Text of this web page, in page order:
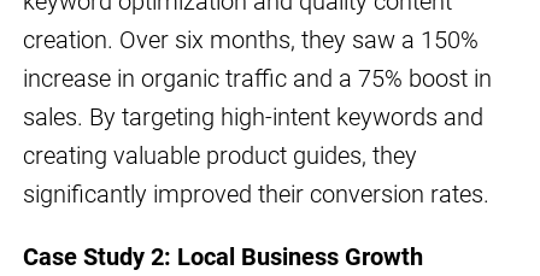
creation. Over six months, they saw a 150%
increase in organic traffic and a 75% boost in
sales. By targeting high-intent keywords and
creating valuable product guides, they
significantly improved their conversion rates.
Case Study 2: Local Business Growth